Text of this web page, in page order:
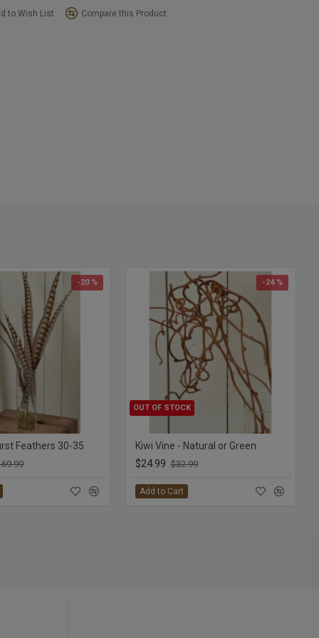
to Wish List Compare this Product
-20 %
Feathers 30-35
-24 %
OUT OF STOCK
Kiwi Vine - Natural or Green
$24.99 $32.99
Add to Cart